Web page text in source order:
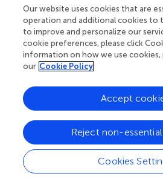
group used surface science to
enhancement of activity by
to substrate adsorption, reaction,
The enrichment of local substrate
by imprinting was about eight
substrate concentration could
of the activity. The diffusion of the
imprinted gel layer was studied by
experiment, and the difference
and non-imprinted gel layer was
activation energy of substrate
lowest, 13.8 kJ/mol. The
using the substrate and product
Our website uses cookies that are
operation and additional cookies to
to improve and personalize our
cookie preferences, please click
information on how we use cookies,
our Cookie Policy
Cookies
Reject non-
Accept